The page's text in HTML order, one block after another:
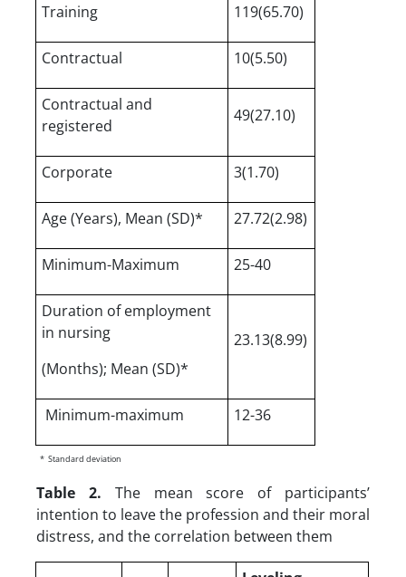
Training 119(65.70)
Contractual 10(5.50)
Contractual and
registered
49(27.10)
Corporate 3(1.70)
Age (Years), Mean (SD)* 27.72(2.98)
Minimum-Maximum 25-40
Duration of employment
in nursing
(Months); Mean (SD)*
23.13(8.99)
Minimum-maximum 12-36
* Standard deviation
Table 2. The mean score of participants’
intention to leave the profession and their moral
distress, and the correlation between them